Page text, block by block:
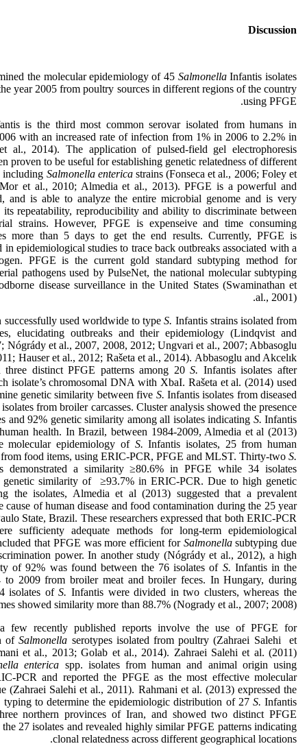
Discussion
the molecular epidemiology of 45 SalmonellaInfantis isolates
year 2005 from poultry sources in different regions of the country
using PFGE.
is the third most common serovar isolated from humans in
with an increased rate of infection from 1% in 2006 to 2.2% in
al., 2014). The application of pulsed-field gel electrophoresis
proven to be useful for establishing genetic relatedness of different
including Salmonella entericastrains (Fonseca et al., 2006; Foley et
et al., 2010; Almedia et al., 2013). PFGE is a powerful and
and is able to analyze the entire microbial genome and is very
repeatability, reproducibility and ability to discriminate between
strains. However, PFGE is expenseive and time consuming
more than 5 days to get the end results. Currently, PFGE is
in epidemiological studies to trace back outbreaks associated with a
PFGE is the current gold standard subtyping method for
pathogens used by PulseNet, the national molecular subtyping
disease surveillance in the United States (Swaminathan et
al., 2001).
successfully used worldwide to type S. Infantis strains isolated from
elucidating outbreaks and their epidemiology (Lindqvist and
Nógrády et al., 2007, 2008, 2012; Ungvari et al., 2007; Abbasoglu
Hauser et al., 2012; Rašeta et al., 2014). Abbasoglu and Akcelık
three distinct PFGE patterns among 20S. Infantis isolates after
isolate’s chromosomal DNA with XbaI. Rašeta et al. (2014) used
genetic similarity between five S. Infantis isolates from diseased
from broiler carcasses. Cluster analysis showed the presence
and 92% genetic similarity among all isolates indicating S. Infantis
health. In Brazil, between 1984-2009, Almedia et al (2013)
molecular epidemiology ofS.Infantis isolates, 25 from human
from food items, using ERIC-PCR, PFGE and MLST. Thirty-two S.
demonstrated a similarity ≥80.6% in PFGE while 34 isolates
genetic similarity of ≥93.7% in ERIC-PCR. Due to high genetic
the isolates, Almedia et al (2013) suggested that a prevalent
cause of human disease and food contamination during the 25 year
State, Brazil. These researchers expressed that both ERIC-PCR
sufficienty adequate methods for long-term epidemiological
that PFGE was more efficient for Salmonellasubtyping due
power. In another study (Nógrády et al., 2012), a high
of 92% was found between the 76 isolates ofS. Infantis in the
to 2009 from broiler meat and broiler feces. In Hungary, during
isolates ofS. Infantis were divided in two clusters, whereas the
showed similarity more than 88.7% (Nogrady et al., 2007; 2008)
few recently published reports involve the use of PFGE for
ofSalmonella serotypes isolated from poultry (Zahraei Salehi et
et al., 2013; Golab et al., 2014). Zahraei Salehi et al. (2011)
enterica spp. isolates from human and animal origin using
PCR and reported the PFGE as the most effective molecular
(Zahraei Salehi et al., 2011). Rahmani et al. (2013) expressed the
to determine the epidemiologic distribution of 27S.Infantis
northern provinces of Iran, and showed two distinct PFGE
the 27 isolates and revealed highly similar PFGE patterns indicating
clonal relatedness across different geographical locations.